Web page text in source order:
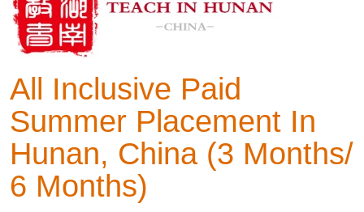
All Inclusive Paid
Summer Placement In
Hunan, China (3 Months/
6 Months)